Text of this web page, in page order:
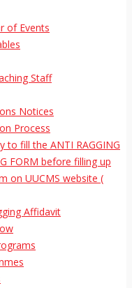
of Events
Staff
Notices
Process
to fill the ANTI RAGGING
FORM before filling up
on UUCMS website (
Affidavit